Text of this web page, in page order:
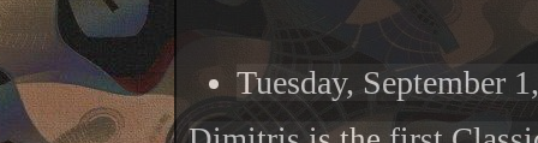
Tuesday, September